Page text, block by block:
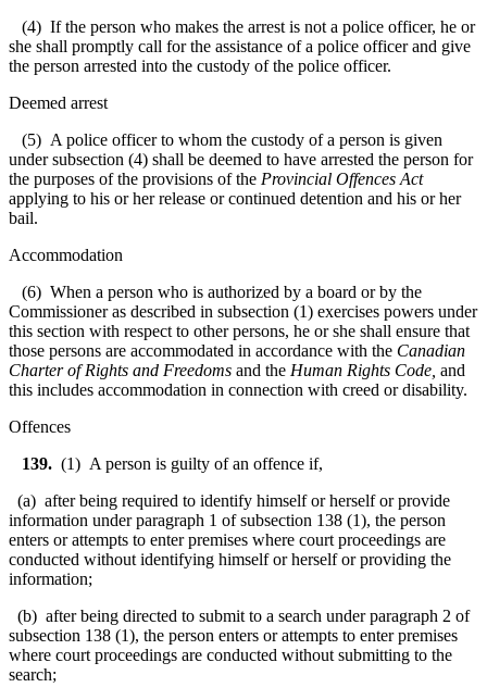
(4) If the person who makes the arrest is not a police officer, he or
she shall promptly call for the assistance of a police officer and give
the person arrested into the custody of the police officer.
Deemed arrest
(5) A police officer to whom the custody of a person is given
under subsection (4) shall be deemed to have arrested the person for
the purposes of the provisions of the Provincial Offences Act
applying to his or her release or continued detention and his or her
bail.
Accommodation
(6) When a person who is authorized by a board or by the
Commissioner as described in subsection (1) exercises powers under
this section with respect to other persons, he or she shall ensure that
those persons are accommodated in accordance with the Canadian
Charter of Rights and Freedoms and the Human Rights Code and
this includes accommodation in connection with creed or disability.
Offences
139. (1) A person is guilty of an offence if,
(a) after being required to identify himself or herself or provide
information under paragraph 1 of subsection 138 (1), the person
enters or attempts to enter premises where court proceedings are
conducted without identifying himself or herself or providing the
information;
(b) after being directed to submit to a search under paragraph 2 of
subsection 138 (1), the person enters or attempts to enter premises
where court proceedings are conducted without submitting to the
search;